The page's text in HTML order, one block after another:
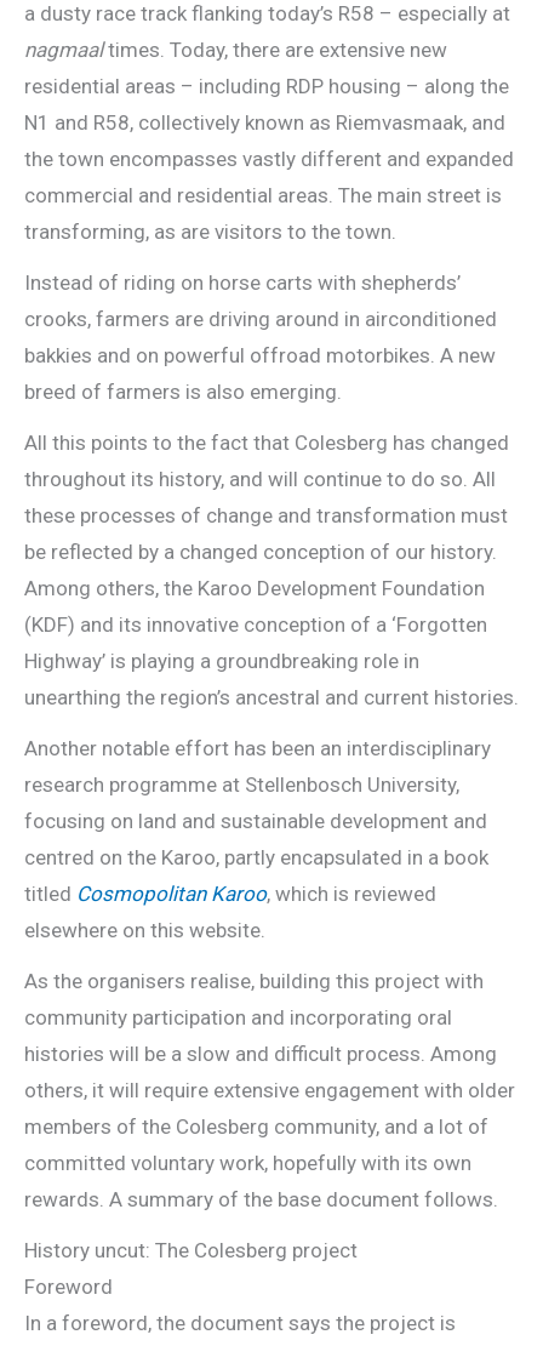
a dusty race track flanking today’s R58 – especially at
nagmaaltimes. Today, there are extensive new
residential areas – including RDP housing – along the
N1 and R58, collectively known as Riemvasmaak, and
the town encompasses vastly different and expanded
commercial and residential areas. The main street is
transforming, as are visitors to the town.
Instead of riding on horse carts with shepherds’
crooks, farmers are driving around in airconditioned
bakkies and on powerful offroad motorbikes. A new
breed of farmers is also emerging.
All this points to the fact that Colesberg has changed
throughout its history, and will continue to do so. All
these processes of change and transformation must
be reflected by a changed conception of our history.
Among others, the Karoo Development Foundation
(KDF) and its innovative conception of a ‘Forgotten
Highway’ is playing a groundbreaking role in
unearthing the region’s ancestral and current histories.
Another notable effort has been an interdisciplinary
research programme at Stellenbosch University,
focusing on land and sustainable development and
centred on the Karoo, partly encapsulated in a book
titled Cosmopolitan Karoo, which is reviewed
elsewhere on this website.
As the organisers realise, building this project with
community participation and incorporating oral
histories will be a slow and difficult process. Among
others, it will require extensive engagement with older
members of the Colesberg community, and a lot of
committed voluntary work, hopefully with its own
rewards. A summary of the base document follows.
History uncut: The Colesberg project
Foreword
In a foreword, the document says the project is